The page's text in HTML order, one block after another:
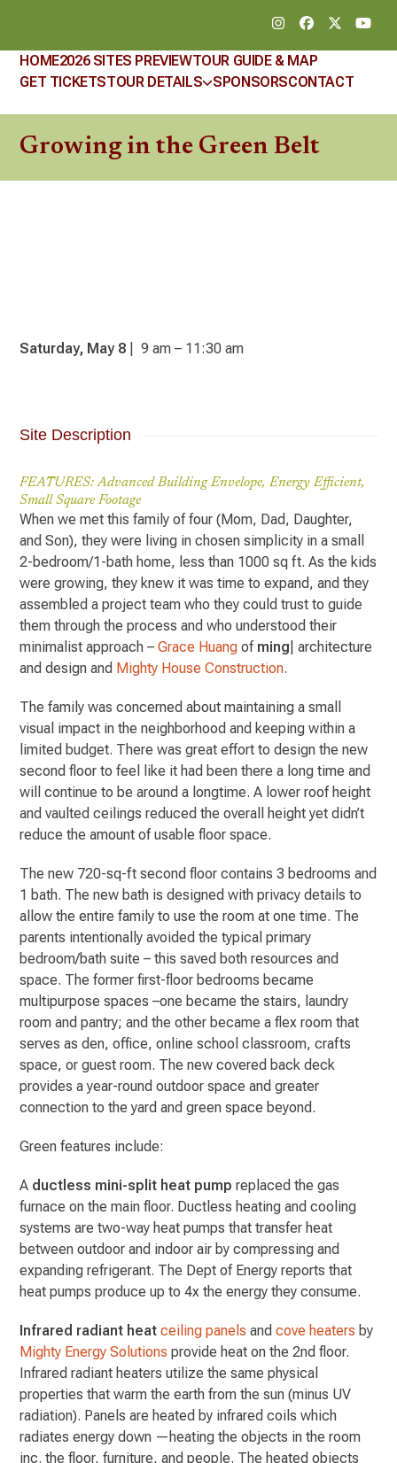
content
InstagramFacebook
Twitter
HOME2026 SITES PREVIEWTOUR GUIDE & MAP
GET TICKETSTOUR DETAILS SPONSORSCONTACT
Growing in the Green Belt
Saturday, May 8 | 9 am – 11:30 am
Site Description
FEATURES: Advanced Building Envelope, Energy Efficient,
Small Square Footage
When we met this family of four (Mom, Dad, Daughter,
and Son), they were living in chosen simplicity in a small
2-bedroom/1-bath home, less than 1000 sq ft. As the kids
were growing, they knew it was time to expand, and they
assembled a project team who they could trust to guide
them through the process and who understood their
minimalist approach –Grace Huang of ming | architecture
and design and Mighty House Construction.
The family was concerned about maintaining a small
visual impact in the neighborhood and keeping within a
limited budget. There was great effort to design the new
second floor to feel like it had been there a long time and
will continue to be around a longtime. A lower roof height
and vaulted ceilings reduced the overall height yet didn’t
reduce the amount of usable floor space.
The new 720-sq-ft second floor contains 3 bedrooms and
1 bath. The new bath is designed with privacy details to
allow the entire family to use the room at one time. The
parents intentionally avoided the typical primary
bedroom/bath suite – this saved both resources and
space. The former first-floor bedrooms became
multipurpose spaces –one became the stairs, laundry
room and pantry; and the other became a flex room that
serves as den, office, online school classroom, crafts
space, or guest room. The new covered back deck
provides a year-round outdoor space and greater
connection to the yard and green space beyond.
Green features include:
A ductless mini-split heat pump replaced the gas
furnace on the main floor. Ductless heating and cooling
systems are two-way heat pumps that transfer heat
between outdoor and indoor air by compressing and
expanding refrigerant. The Dept of Energy reports that
heat pumps produce up to 4x the energy they consume.
Infrared radiant heat ceiling panels andcove heaters by
Mighty Energy Solutions provide heat on the 2nd floor.
Infrared radiant heaters utilize the same physical
properties that warm the earth from the sun (minus UV
radiation). Panels are heated by infrared coils which
radiates energy down —heating the objects in the room
inc. the floor, furniture, and people. The heated objects